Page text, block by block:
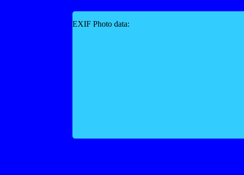
EXIF Photo data: